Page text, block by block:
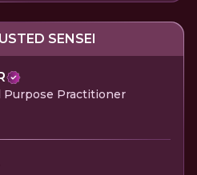
SENSEI
Purpose Practitioner